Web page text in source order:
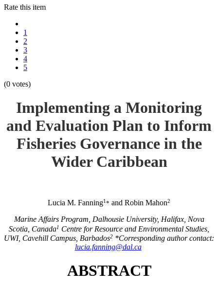
Rate this item
1
2
3
4
5
(0 votes)
Implementing a Monitoring
and Evaluation Plan to Inform
Fisheries Governance in the
Wider Caribbean
Lucia M. Fanning1* and Robin Mahon2
Marine Affairs Program, Dalhousie University, Halifax, Nova
Scotia, Canada1 Centre for Resource and Environmental Studies,
UWI, Cavehill Campus, Barbados2 *Corresponding author contact:
lucia.fanning@dal.ca
ABSTRACT